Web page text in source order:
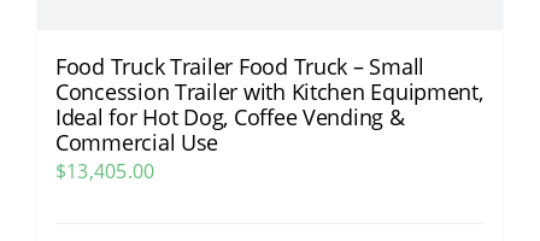
Food Truck Trailer Food Truck – Small
Concession Trailer with Kitchen Equipment,
Ideal for Hot Dog, Coffee Vending &
Commercial Use​
$13,405.00